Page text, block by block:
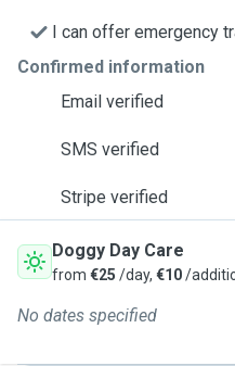
I can offer emergency
Confirmed information
Email verified
SMS verified
Stripe verified
Doggy Day Care
from €25 /day, €10/
No dates specified